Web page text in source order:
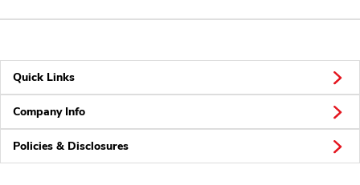
Quick Links
Company Info
Policies & Disclosures